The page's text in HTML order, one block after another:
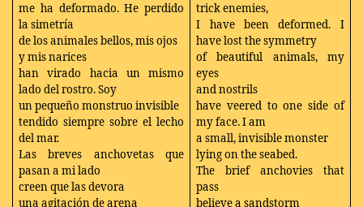
me ha deformado. He perdido
la simetría
de los animales bellos, mis ojos
y mis narices
han virado hacia un mismo
lado del rostro. Soy
un pequeño monstruo invisible
tendido siempre sobre el lecho
del mar.
Las breves anchovetas que
pasan a mi lado
creen que las devora
una agitación de arena
trick enemies,
I have been deformed. I
have lost the symmetry
of beautiful animals, my
eyes
and nostrils
have veered to one side of
my face. I am
a small, invisible monster
lying on the seabed.
The brief anchovies that
pass
believe a sandstorm